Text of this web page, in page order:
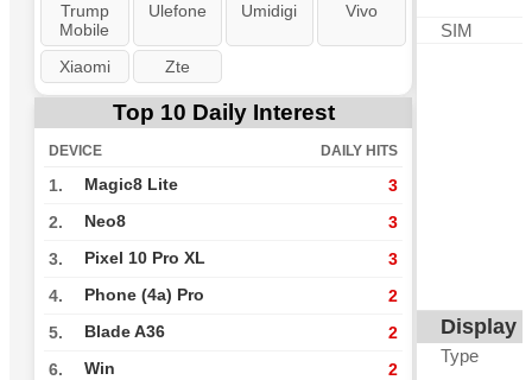
Trump
Mobile
Ulefone Umidigi Vivo
Xiaomi Zte
Top 10 Daily Interest
DEVICE DAILY HITS
1. Magic8 Lite 3
2. Neo8 3
3. Pixel 10 Pro XL 3
4. Phone (4a) Pro 2
5. Blade A36 2
6. Win 2
SIM
Display
Type